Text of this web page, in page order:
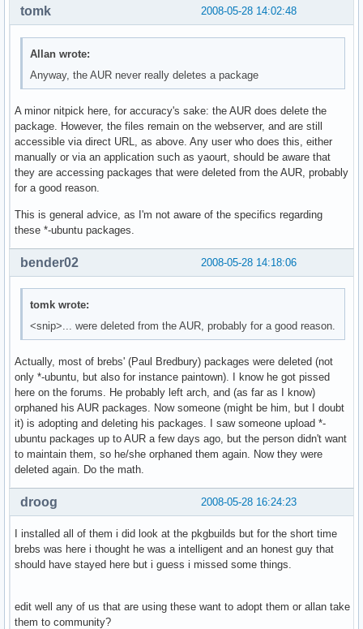
2008-05-28 14:02:48
tomk
Allan wrote:
Anyway, the AUR never really deletes a package
A minor nitpick here, for accuracy's sake: the AUR does delete the
package. However, the files remain on the webserver, and are still
accessible via direct URL, as above. Any user who does this, either
manually or via an application such as yaourt, should be aware that
they are accessing packages that were deleted from the AUR, probably
for a good reason.
This is general advice, as I'm not aware of the specifics regarding
these *-ubuntu packages.
2008-05-28 14:18:06
bender02
tomk wrote:
<snip>... were deleted from the AUR, probably for a good reason.
Actually, most of brebs' (Paul Bredbury) packages were deleted (not
only *-ubuntu, but also for instance paintown). I know he got pissed
here on the forums. He probably left arch, and (as far as I know)
orphaned his AUR packages. Now someone (might be him, but I doubt
it) is adopting and deleting his packages. I saw someone upload *-
ubuntu packages up to AUR a few days ago, but the person didn't want
to maintain them, so he/she orphaned them again. Now they were
deleted again. Do the math.
2008-05-28 16:24:23
droog
I installed all of them i did look at the pkgbuilds but for the short time
brebs was here i thought he was a intelligent and an honest guy that
should have stayed here but i guess i missed some things.
edit well any of us that are using these want to adopt them or allan take
them to community?